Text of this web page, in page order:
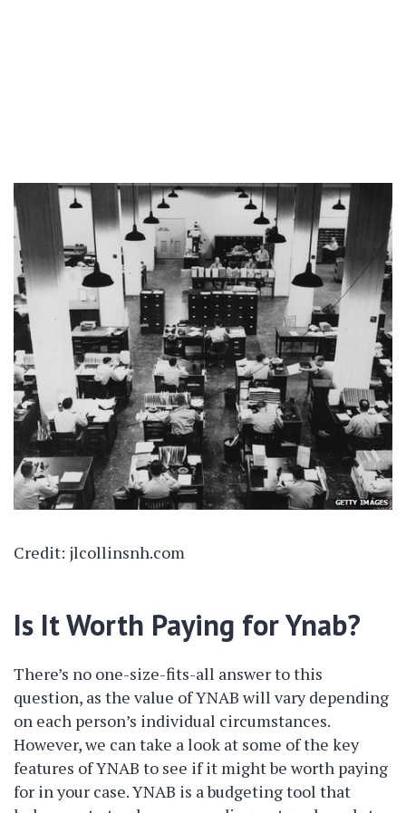
Credit: jlcollinsnh.com
Is It Worth Paying for Ynab?
There’s no one-size-fits-all answer to this
question, as the value of YNAB will vary depending
on each person’s individual circumstances.
However, we can take a look at some of the key
features of YNAB to see if it might be worth paying
for in your case. YNAB is a budgeting tool that